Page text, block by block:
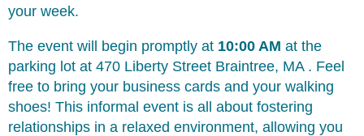
your week.
The event will begin promptly at 10:00 AM at the
parking lot at 470 Liberty Street Braintree, MA . Feel
free to bring your business cards and your walking
shoes! This informal event is all about fostering
relationships in a relaxed environment, allowing you